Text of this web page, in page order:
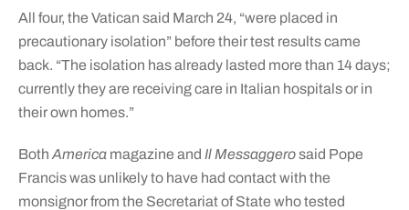
All four, the Vatican said March 24, “were placed in
precautionary isolation” before their test results came
back. “The isolation has already lasted more than 14 days;
currently they are receiving care in Italian hospitals or in
their own homes.”
Both Americamagazine and Il Messaggerosaid Pope
Francis was unlikely to have had contact with the
monsignor from the Secretariat of State who tested